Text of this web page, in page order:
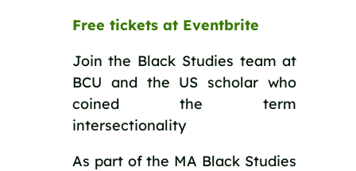
Free tickets at Eventbrite
Join the Black Studies team at
BCU and the US scholar who
coined the term
intersectionality
As part of the MA Black Studies